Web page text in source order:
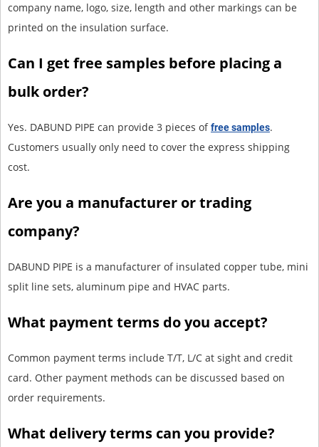
company name, logo, size, length and other markings can be
printed on the insulation surface.
Can I get free samples before placing a
bulk order?
Yes. DABUND PIPE can provide 3 pieces offree samples.
Customers usually only need to cover the express shipping
cost.
Are you a manufacturer or trading
company?
DABUND PIPE is a manufacturer of insulated copper tube, mini
split line sets, aluminum pipe and HVAC parts.
What payment terms do you accept?
Common payment terms include T/T, L/C at sight and credit
card. Other payment methods can be discussed based on
order requirements.
What delivery terms can you provide?